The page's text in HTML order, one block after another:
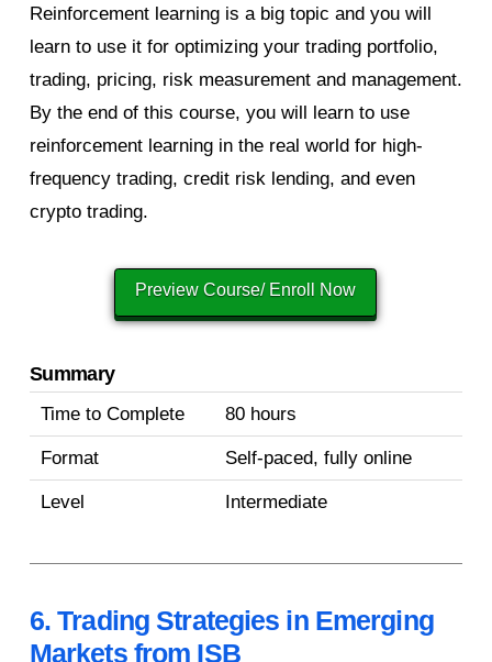
Reinforcement learning is a big topic and you will
learn to use it for optimizing your trading portfolio,
trading, pricing, risk measurement and management.
By the end of this course, you will learn to use
reinforcement learning in the real world for high-
frequency trading, credit risk lending, and even
crypto trading.
Preview Course/ Enroll Now
Summary
Time to Complete 80 hours
Format Self-paced, fully online
Level Intermediate
6. Trading Strategies in Emerging
Markets from ISB